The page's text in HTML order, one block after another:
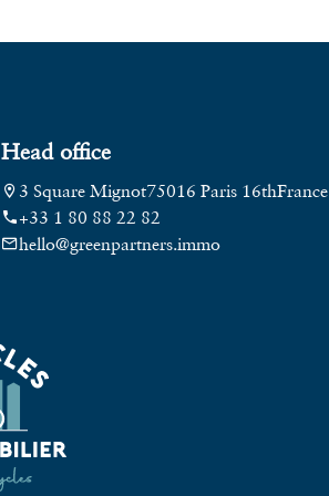
Head office
3 Square Mignot75016 Paris 16thFrance
+33 1 80 88 22 82
hello@greenpartners.immo